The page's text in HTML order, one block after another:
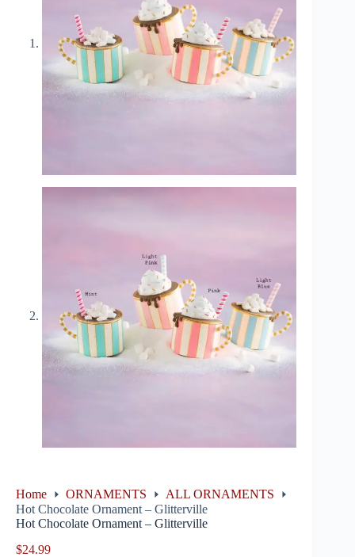
Home ORNAMENTS
ALL ORNAMENTS
Hot Chocolate Ornament – Glitterville
Hot Chocolate Ornament – Glitterville
$24.99